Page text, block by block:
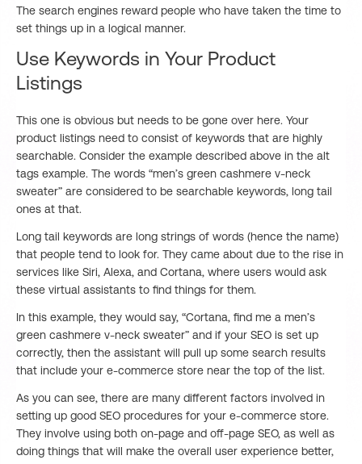
The search engines reward people who have taken the time to
set things up in a logical manner.
Use Keywords in Your Product
Listings
This one is obvious but needs to be gone over here. Your
product listings need to consist of keywords that are highly
searchable. Consider the example described above in the alt
tags example. The words “men’s green cashmere v-neck
sweater” are considered to be searchable keywords, long tail
ones at that.
Long tail keywords are long strings of words (hence the name)
that people tend to look for. They came about due to the rise in
services like Siri, Alexa, and Cortana, where users would ask
these virtual assistants to find things for them.
In this example, they would say, “Cortana, find me a men’s
green cashmere v-neck sweater” and if your SEO is set up
correctly, then the assistant will pull up some search results
that include your e-commerce store near the top of the list.
As you can see, there are many different factors involved in
setting up good SEO procedures for your e-commerce store.
They involve using both on-page and off-page SEO, as well as
doing things that will make the overall user experience better,